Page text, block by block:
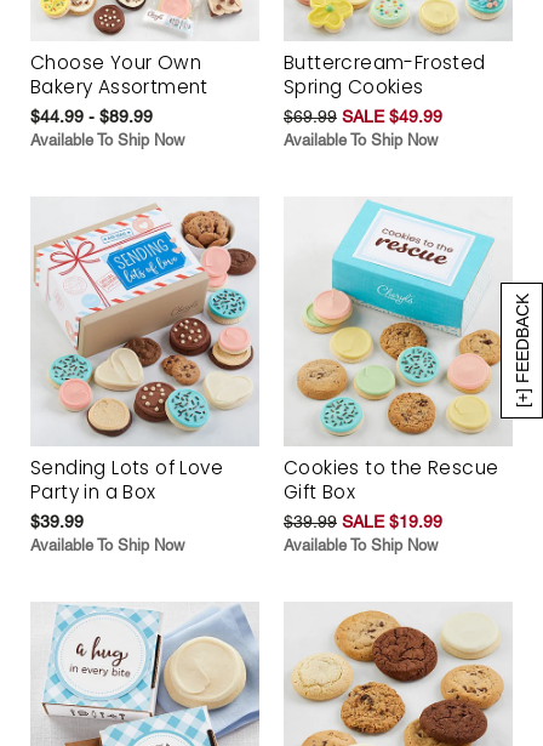
[+] FEEDBACK
Choose Your Own
Bakery Assortment
$44.99 - $89.99
Available To Ship Now
Buttercream-Frosted
Spring Cookies
$69.99 SALE $49.99
Available To Ship Now
Sending Lots of Love
Party in a Box
$39.99
Available To Ship Now
Cookies to the Rescue
Gift Box
$39.99 SALE $19.99
Available To Ship Now